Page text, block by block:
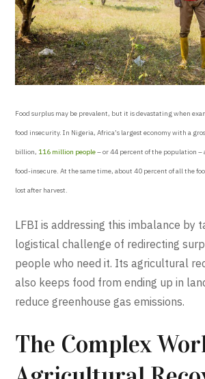
Food surplus may be prevalent, but it is devastating when
food insecurity. In Nigeria, Africa’s largest economy with a
billion, 116 million people– or 44 percent of the population –
food-insecure. At the same time, about 40 percent of all the
lost after harvest.
LFBI is addressing this imbalance by
logistical challenge of redirecting
people who need it. Its agricultural
also keeps food from ending up in
reduce greenhouse gas emissions.
The Complex